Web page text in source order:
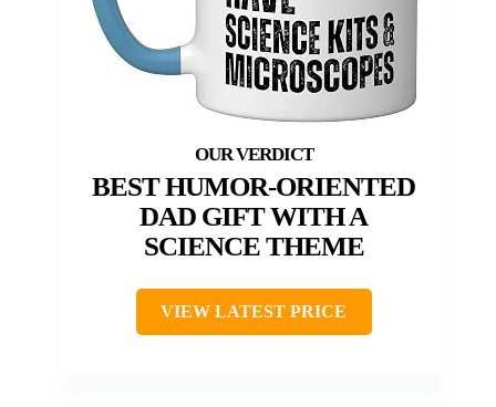
BEST HUMOR-ORIENTED
DAD GIFT WITH A
SCIENCE THEME
VIEW LATEST PRICE